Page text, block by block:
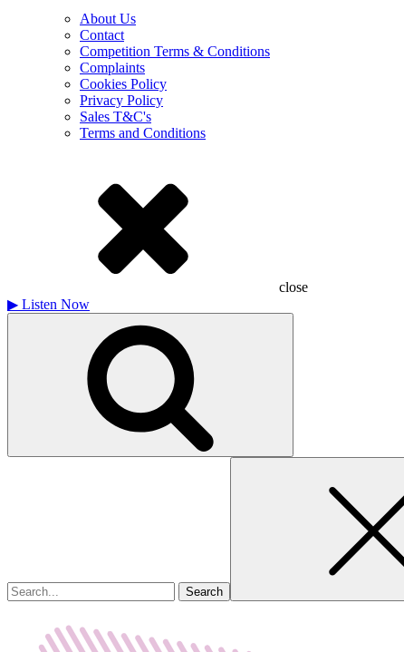
About Us
Contact
Competition Terms & Conditions
Complaints
Cookies Policy
Privacy Policy
Sales T&C's
Terms and Conditions
close
▶ Listen Now